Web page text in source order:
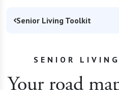
Senior Living Toolkit
SENIOR
Your road